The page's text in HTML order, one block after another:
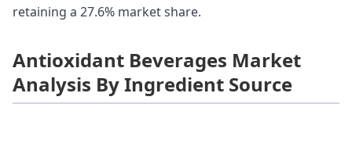
retaining a 27.6% market share.
Antioxidant Beverages Market
Analysis By Ingredient Source